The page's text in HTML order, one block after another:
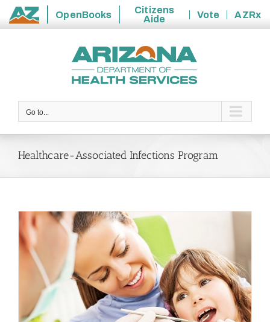
State
OpenBooks
Citizens
Aide
Vote
AZRx
Go to...
Healthcare-Associated Infections Program